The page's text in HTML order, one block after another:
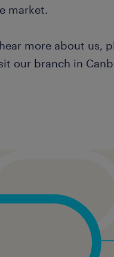
market.
more about us,
our branch in